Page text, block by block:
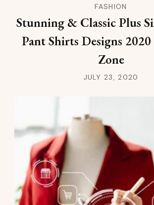
FASHION
Stunning & Classic Plus
Pant Shirts Designs
Zone
JULY 23, 2020